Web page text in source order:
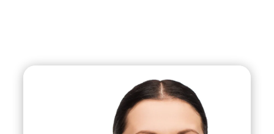
outside of the nose, depending on the technique
used. The cartilage and bone are then reshaped
or removed to achieve the desired look. After the
surgery, the nose is typically splinted and
bandaged to support the new shape and help